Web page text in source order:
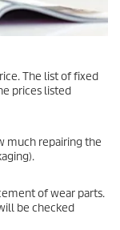
The list of fixed
prices listed
much repairing the
of wear parts.
be checked